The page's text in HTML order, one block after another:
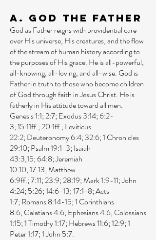
A. God the Father
God as Father reigns with providential care
over His universe, His creatures, and the flow
of the stream of human history according to
the purposes of His grace. He is all-powerful,
all-knowing, all-loving, and all-wise. God is
Father in truth to those who become children
of God through faith in Jesus Christ. He is
fatherly in His attitude toward all men.
Genesis 1:1; 2:7; Exodus 3:14; 6:2-
3;15:11ff.; 20:1ff.; Leviticus
22:2; Deuteronomy 6:4; 32:6;1 Chronicles
29:10; Psalm 19:1-3; Isaiah
43:3,15; 64:8;Jeremiah
10:10;17:13;Matthew
6:9ff.;7:11; 23:9; 28:19;Mark 1:9-11;John
4:24; 5:26;14:6-13;17:1-8;Acts
1:7; Romans 8:14-15;1 Corinthians
8:6; Galatians 4:6; Ephesians 4:6; Colossians
1:15;1 Timothy 1:17; Hebrews 11:6;12:9;1
Peter 1:17;1 John 5:7.